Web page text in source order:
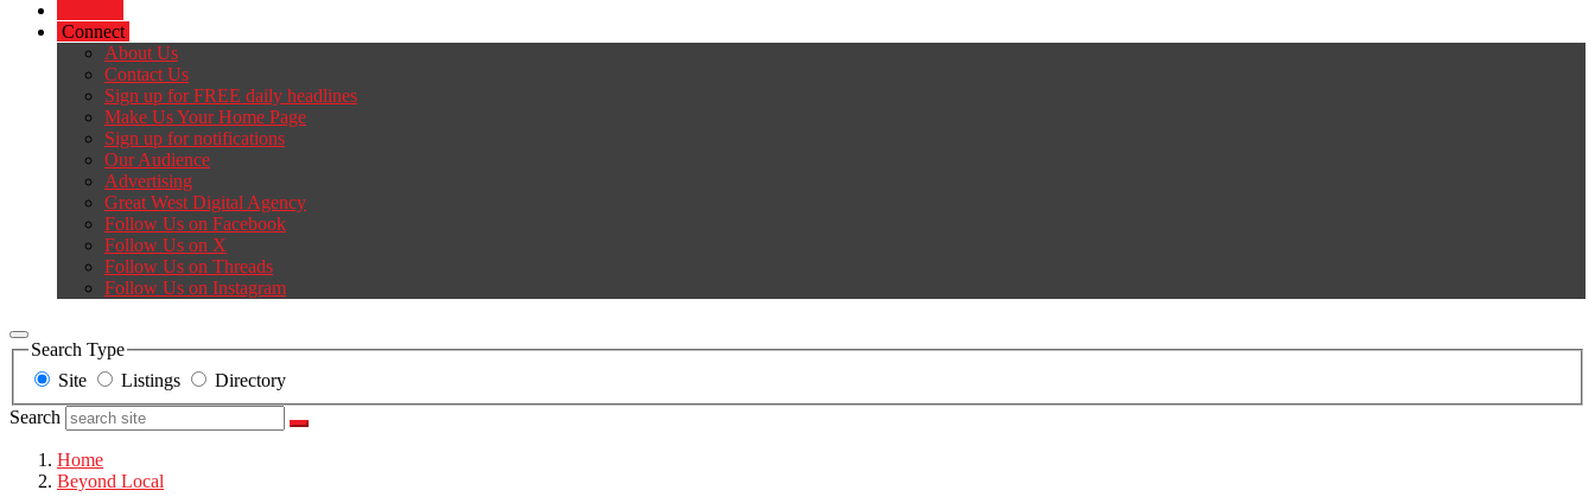
Connect
About Us
Contact Us
Sign up for FREE daily headlines
Make Us Your Home Page
Sign up for notifications
Our Audience
Advertising
Great West Digital Agency
Follow Us on Facebook
Follow Us on X
Follow Us on Threads
Follow Us on Instagram
Search Type
Site
Listings
Directory
Search
Home
Beyond Local